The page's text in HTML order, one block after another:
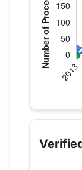
Verified
Year
2013